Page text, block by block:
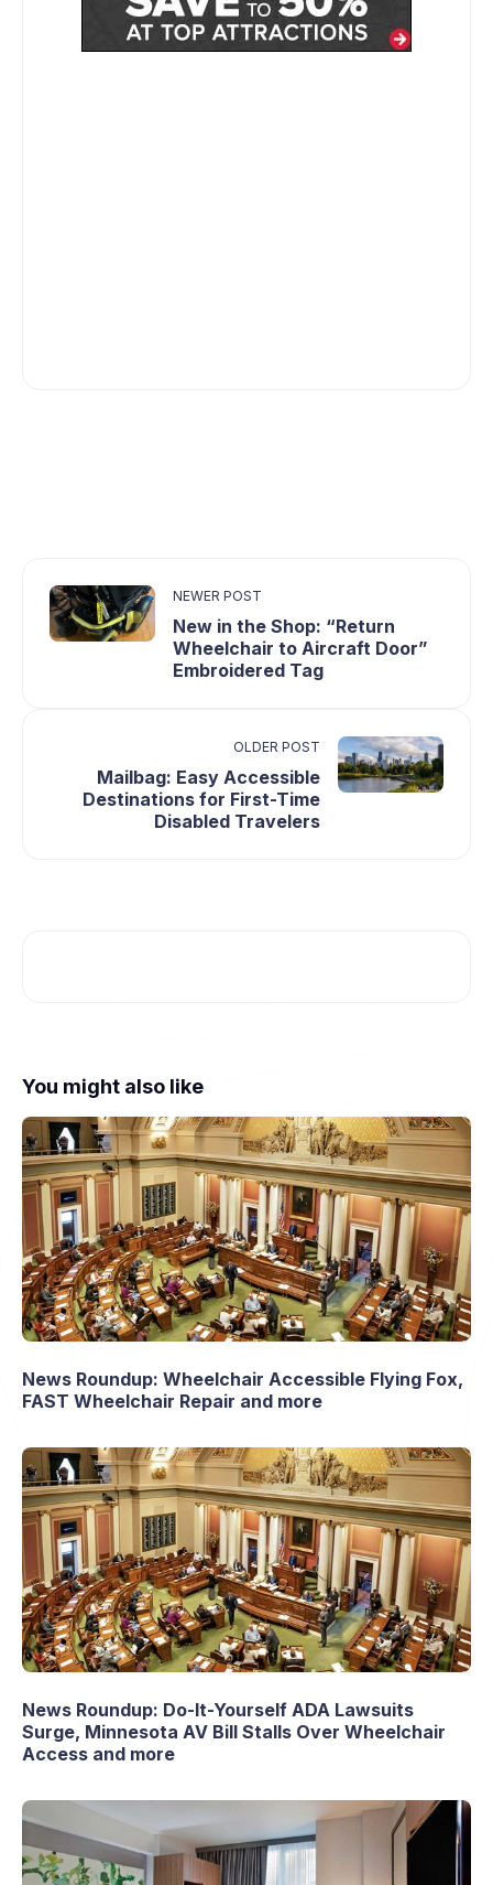
NEWER POST
New in the Shop: “Return
Wheelchair to Aircraft Door”
Embroidered Tag
OLDER POST
Mailbag: Easy Accessible
Destinations for First-Time
Disabled Travelers
You might also like
News Roundup: Wheelchair Accessible Flying Fox,
FAST Wheelchair Repair and more
News Roundup: Do-It-Yourself ADA Lawsuits
Surge, Minnesota AV Bill Stalls Over Wheelchair
Access and more